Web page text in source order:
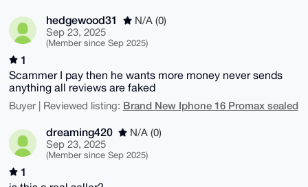
hedgewood31
N/A (0)
Sep 23, 2025
(Member since Sep 2025)
1
Scammer I pay then he wants more money never sends
anything all reviews are faked
Buyer | Reviewed listing: Brand New Iphone 16 Promax sealed
dreaming420
N/A (0)
Sep 23, 2025
(Member since Sep 2025)
1